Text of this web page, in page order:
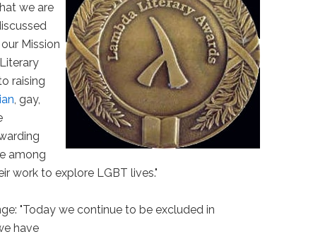
we are
Mission
raising
, gay,
among
work to explore LGBT lives."
"Today we continue to be excluded in
have